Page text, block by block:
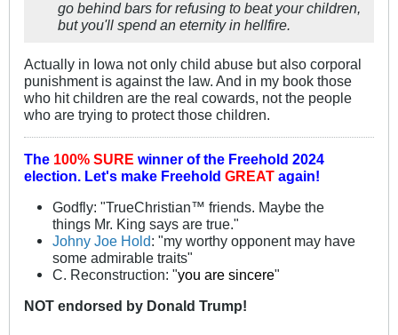
go behind bars for refusing to beat your children,
but you'll spend an eternity in hellfire.
Actually in Iowa not only child abuse but also corporal
punishment is against the law. And in my book those
who hit children are the real cowards, not the people
who are trying to protect those children.
The 100% SURE winner of the Freehold 2024
election. Let's make Freehold GREAT again!
Godfly: "TrueChristian™ friends. Maybe the
things Mr. King says are true."
Johny Joe Hold: "my worthy opponent may have
some admirable traits"
C. Reconstruction: "you are sincere"
NOT endorsed by Donald Trump!